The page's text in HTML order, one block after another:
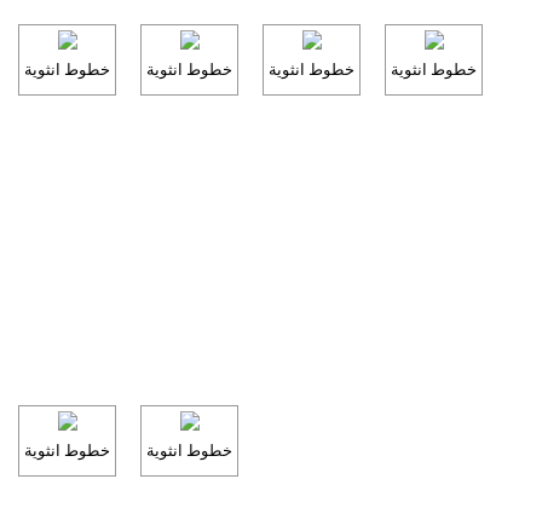
خطوط انثوية خطوط انثوية خطوط انثوية خطوط انثوية
خطوط انثوية خطوط انثوية